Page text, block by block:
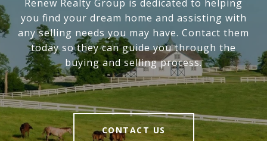
Renew Realty Group is dedicated to helping
you find your dream home and assisting with
any selling needs you may have. Contact them
today so they can guide you through the
buying and selling process.
CONTACT US